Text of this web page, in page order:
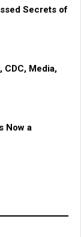
Secrets of
CDC, Media,
Now a